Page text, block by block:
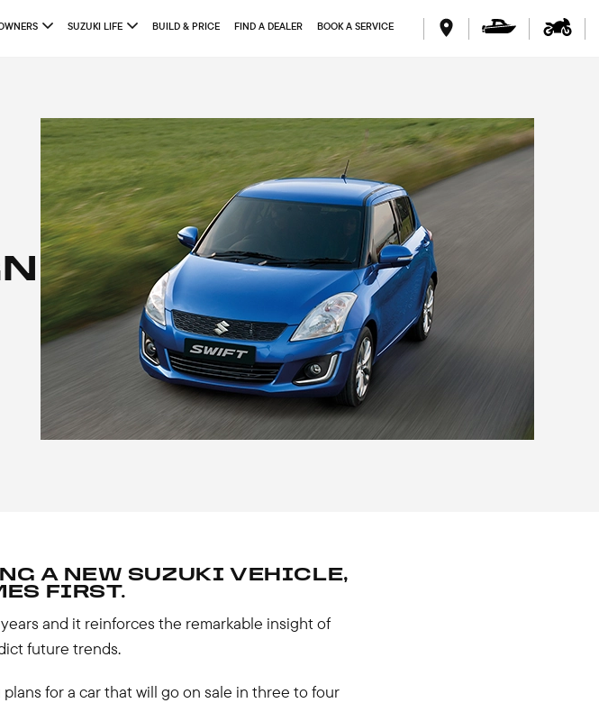
SUZUKI LIFE BUILD & PRICE FIND A DEALER BOOK A SERVICE
A NEW SUZUKI VEHICLE,
FIRST.
and it reinforces the remarkable insight of
future trends.
for a car that will go on sale in three to four